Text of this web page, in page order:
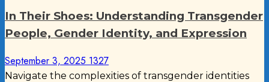
In Their Shoes: Understanding Transgender
People, Gender Identity, and Expression
September 3, 2025 1327
Navigate the complexities of transgender identities